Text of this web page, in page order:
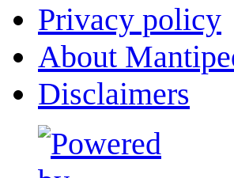
Privacy policy
About
Disclaimers